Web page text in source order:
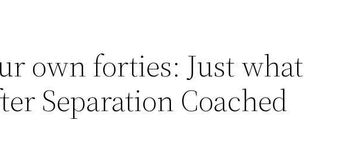
own forties: Just what
Separation Coached